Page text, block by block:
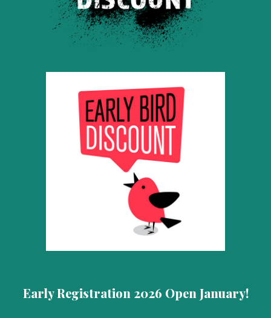
EarlyRegistration 2026 Open January!